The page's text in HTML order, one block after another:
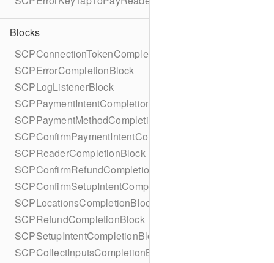
Blocks
SCPConnectionTokenCompletionBlock
SCPErrorCompletionBlock
SCPLogListenerBlock
SCPPaymentIntentCompletionBlock
SCPPaymentMethodCompletionBlock
SCPConfirmPaymentIntentCompletionBlock
SCPReaderCompletionBlock
SCPConfirmRefundCompletionBlock
SCPConfirmSetupIntentCompletionBlock
SCPLocationsCompletionBlock
SCPRefundCompletionBlock
SCPSetupIntentCompletionBlock
SCPCollectInputsCompletionBlock